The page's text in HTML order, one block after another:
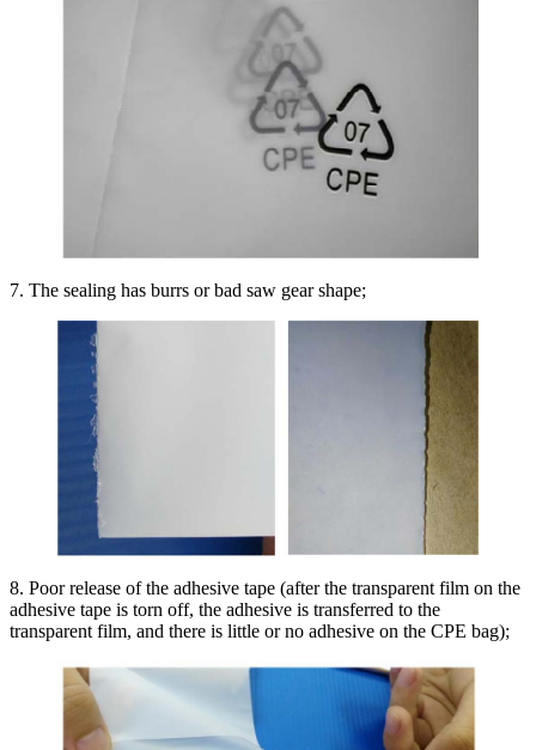
7. The sealing has burrs or bad saw gear shape;
8. Poor release of the adhesive tape (after the transparent film on the
adhesive tape is torn off, the adhesive is transferred to the
transparent film, and there is little or no adhesive on the CPE bag);